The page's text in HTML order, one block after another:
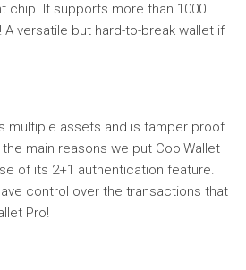
chip. It supports more than 1000
A versatile but hard-to-break wallet if
multiple assets and is tamper proof
main reasons we put CoolWallet
of its 2+1 authentication feature.
control over the transactions that
Pro!